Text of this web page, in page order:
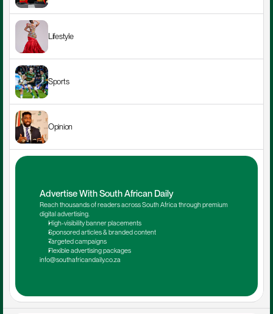
Lifestyle
Sports
Opinion
Advertise With South African Daily
Reach thousands of readers across South Africa through premium
digital advertising.
High-visibility banner placements
Sponsored articles & branded content
Targeted campaigns
Flexible advertising packages
info@southafricandaily.co.za